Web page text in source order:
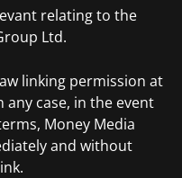
relating to the
Ltd.
linking permission at
case, in the event
Money Media
and without